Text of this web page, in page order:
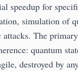
speedup for
simulation of
The
quantum
destroyed by